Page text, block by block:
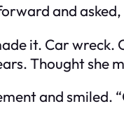
and
it. Car
Thought she
and smiled.